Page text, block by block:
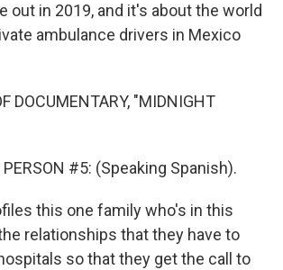
out in 2019, and it's about the world
ambulance drivers in Mexico
DOCUMENTARY, "MIDNIGHT
PERSON #5: (Speaking Spanish).
this one family who's in this
relationships that they have to
so that they get the call to